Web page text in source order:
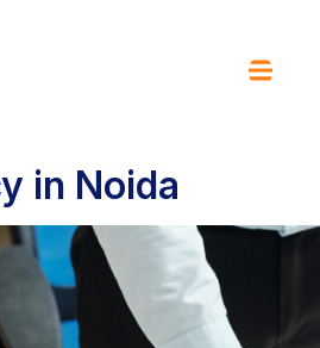
in Noida